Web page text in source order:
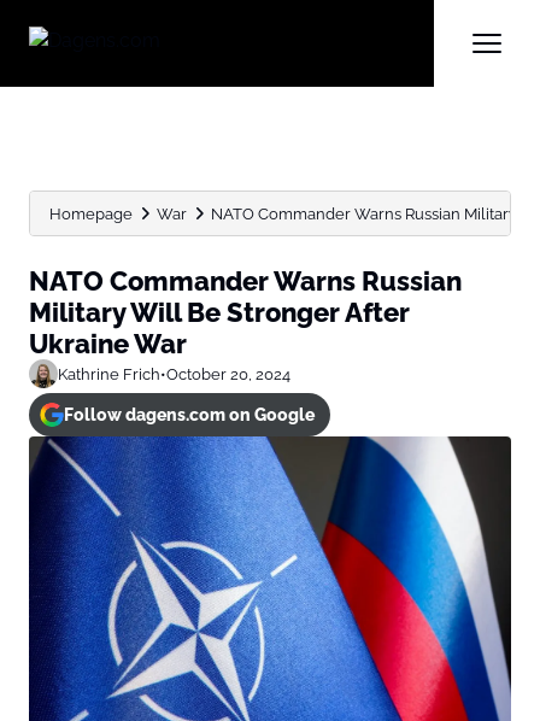
Homepage War NATO Commander Warns Russian Military
NATO Commander Warns Russian
Military Will Be Stronger After
Ukraine War
Kathrine Frich•October 20, 2024
Follow dagens.com on Google